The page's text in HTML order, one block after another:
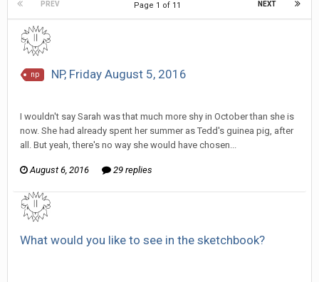
PREV NEXT
Page 1 of 11
np NP, Friday August 5, 2016
I wouldn't say Sarah was that much more shy in October than she is
now. She had already spent her summer as Tedd's guinea pig, after
all. But yeah, there's no way she would have chosen...
August 6, 2016 29 replies
What would you like to see in the sketchbook?